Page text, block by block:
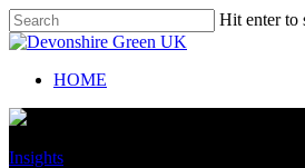
Hit enter to
HOME
Insights